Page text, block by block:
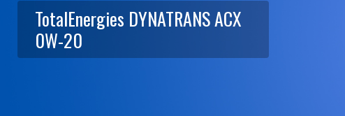
TotalEnergies DYNATRANS ACX
0W-20